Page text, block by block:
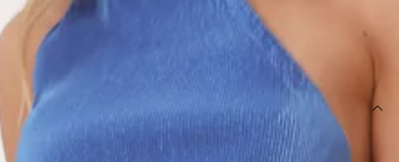
DETAILS
Length from waist to hem of size S: 84cm.